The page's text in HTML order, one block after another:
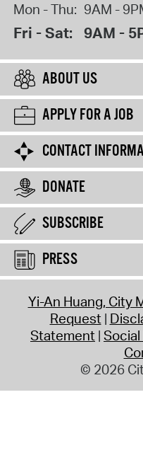
Mon - Thu: 9AM -
Fri - Sat: 9AM -
ABOUT US
APPLY FOR A JOB
CONTACT
DONATE
SUBSCRIBE
PRESS
Yi-An Huang, City
Request
Statement Social
© 2026